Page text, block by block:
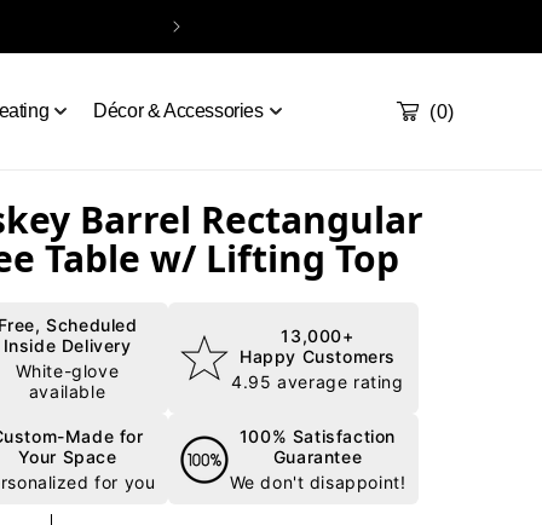
Décor & Accessories Cart(0)
0
Barrel Rectangular
Table w/ Lifting Top
Free, Scheduled
Inside Delivery
White-glove
available
13,000+
Happy Customers
4.95 average rating
Made for
Your Space
for you
100% Satisfaction
Guarantee
We don't disappoint!